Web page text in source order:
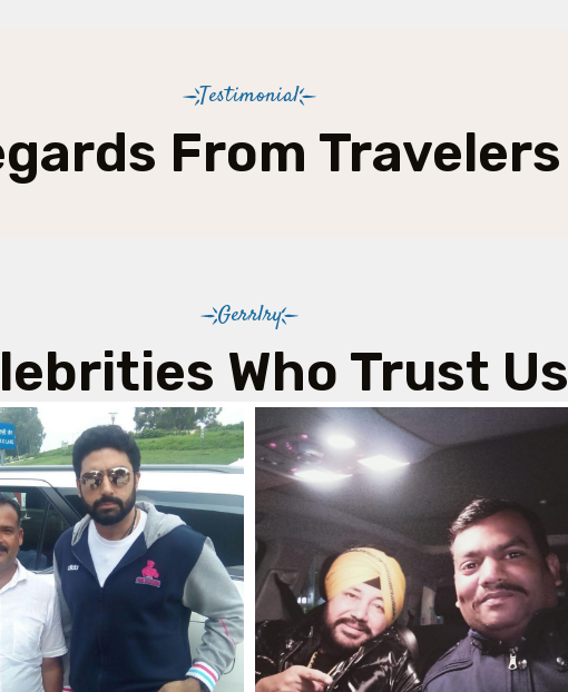
Testimonial
From Travelers
Gerrlry
Who Trust Us